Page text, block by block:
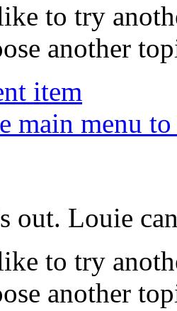
to try
another
item
main menu
out. Louie
to try
another